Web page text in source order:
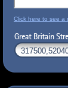
Click here to see a